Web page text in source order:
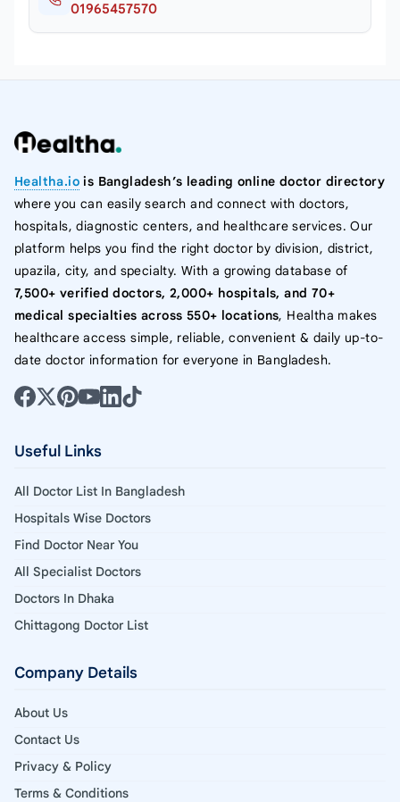
01965457570
Healtha.io is Bangladesh’s leading online doctor directory
where you can easily search and connect with doctors,
hospitals, diagnostic centers, and healthcare services. Our
platform helps you find the right doctor by division, district,
upazila, city, and specialty. With a growing database of
7,500+ verified doctors, 2,000+ hospitals, and 70+
medical specialties across 550+ locations, Healtha makes
healthcare access simple, reliable, convenient & daily up-to-
date doctor information for everyone in Bangladesh.
Useful Links
All Doctor List In Bangladesh
Hospitals Wise Doctors
Find Doctor Near You
All Specialist Doctors
Doctors In Dhaka
Chittagong Doctor List
Company Details
About Us
Contact Us
Privacy & Policy
Terms & Conditions